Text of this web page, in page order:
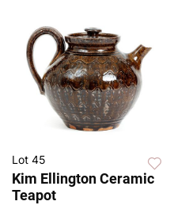
Lot 45
Kim Ellington Ceramic
Teapot